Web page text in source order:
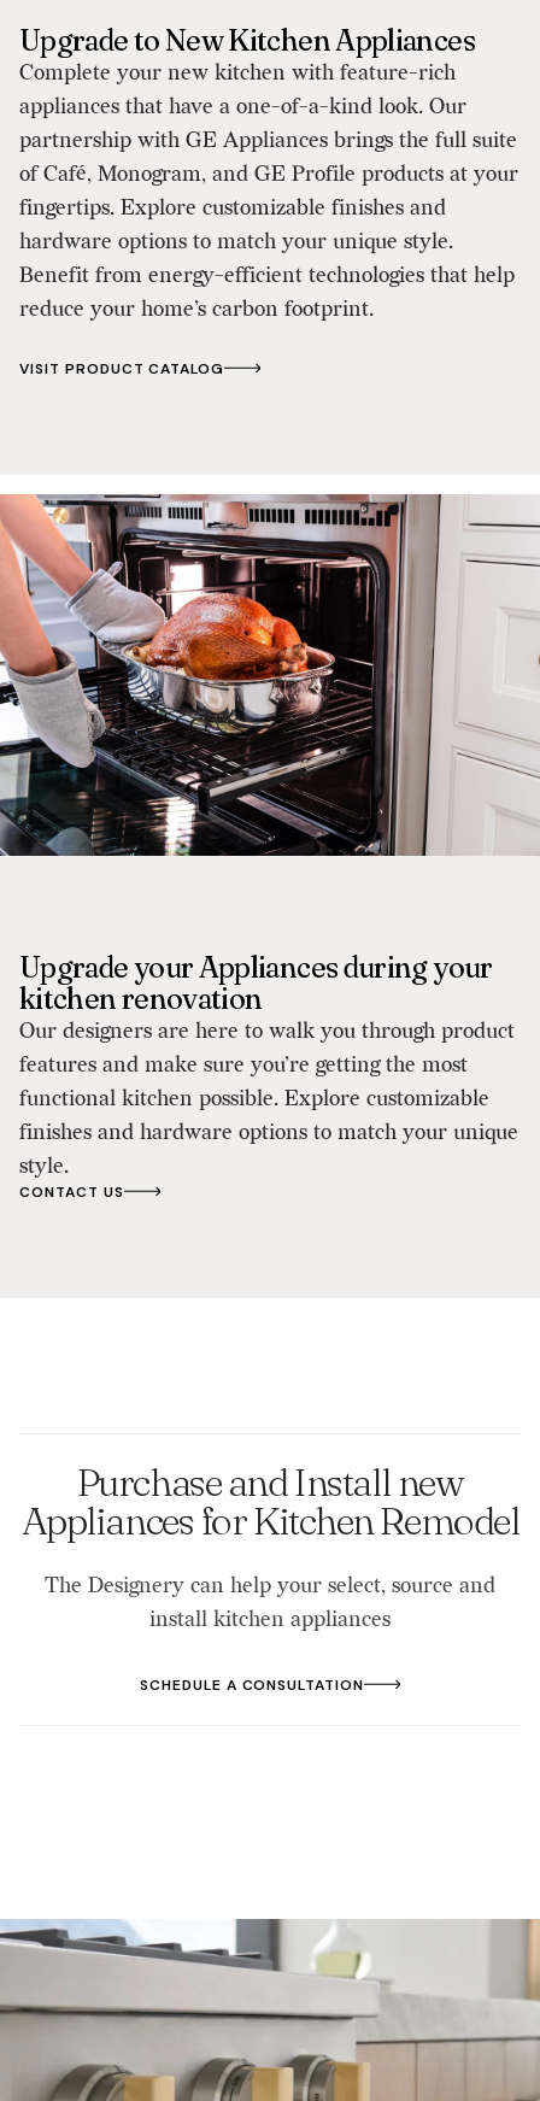
Upgrade to New Kitchen Appliances
Complete your new kitchen with feature-rich
appliances that have a one-of-a-kind look. Our
partnership with GE Appliances brings the full suite
of Café, Monogram, and GE Profile products at your
fingertips. Explore customizable finishes and
hardware options to match your unique style.
Benefit from energy-efficient technologies that help
reduce your home’s carbon footprint.
VISIT PRODUCT CATALOG
Upgrade your Appliances during your
kitchen renovation
Our designers are here to walk you through product
features and make sure you’re getting the most
functional kitchen possible.​ Explore customizable
finishes and hardware options to match your unique
style.​
CONTACT US
Purchase and Install new
Appliances for Kitchen Remodel
The Designery can help your select, source and
install kitchen appliances
SCHEDULE A CONSULTATION